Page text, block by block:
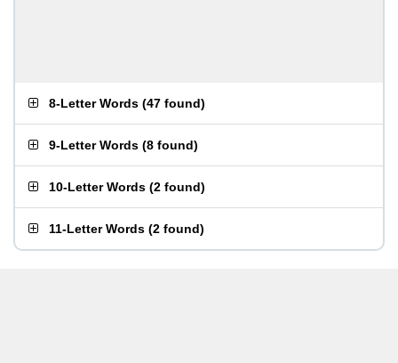
8-Letter Words (47 found)
9-Letter Words (8 found)
10-Letter Words (2 found)
11-Letter Words (2 found)